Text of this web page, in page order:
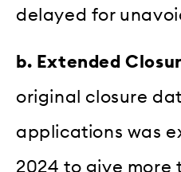
delayed for
b. Extended
original closure
applications was
2024 to give more